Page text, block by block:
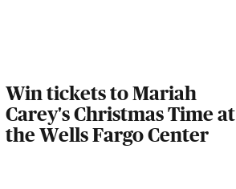
Win tickets to Mariah
Carey's Christmas Time at
the Wells Fargo Center